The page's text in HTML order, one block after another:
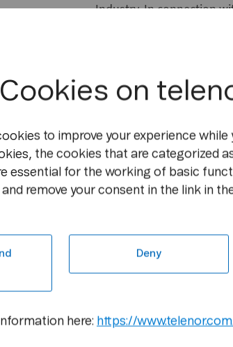
Industry. In connection
In addition, the AGM has
5,000,000,000 through a
Purchase of own
The AGM has decided to
own shares with a
approximately ten per
implementation of the
valid until the next AGM
AGM on 20 May 2005.
Cookies on
to improve your experience
the cookies that are categorized
essential for the working of basic
remove your consent in the link in
Deny
here: https://